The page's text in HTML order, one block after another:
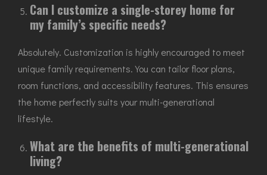
Can I customize a single-storey home for
my family’s specific needs?
Absolutely. Customization is highly encouraged to meet
unique family requirements. You can tailor floor plans,
room functions, and accessibility features. This ensures
the home perfectly suits your multi-generational
lifestyle.
What are the benefits of multi-generational
living?